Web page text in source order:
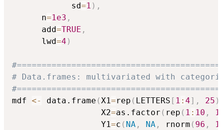
            sd
=1 ) ,
      n
=1e3 ,
      add
=TRUE ,
      lwd
=4 )
# Data.frames: multivariated with
mdf <- data.frame (X1=rep ( LETTERS [ 1 : 4] , 25 )
                  X2
=as.factor ( rep ( 1 : 10 ,
                  Y1
=c ( NA , NA , rnorm ( 96 ,